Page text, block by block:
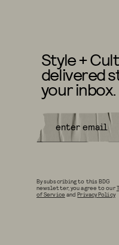
Style +
delivered
your inbox.
By subscribing to this BDG
newsletter, you agree to our
of Service andPrivacy Policy